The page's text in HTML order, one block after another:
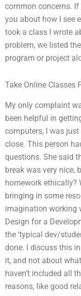
common concerns. If
you about how I see
took a class I wrote
problem, we listed
program or project
Take Online Classes
My only complaint
been helpful in
computers, I was
close. This person
questions. She said
break was very nice,
homework ethically?
bringing in some
imagination working
Design for a
the ‘typical dev/
done. I discuss this
it, and not about
haven’t included all
reasons, like good